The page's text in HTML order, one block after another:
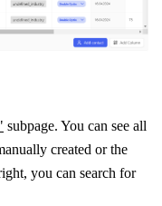
subpage. You can see all
created or the
you can search for